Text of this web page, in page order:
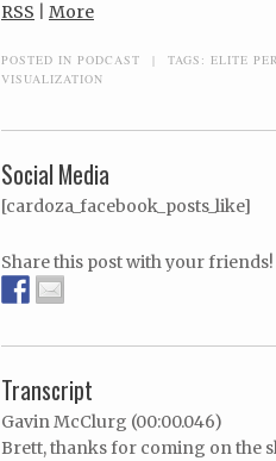
RSS
More
POSTED IN PODCAST | TAGS: ELITE
VISUALIZATION
Social Media
[cardoza_facebook_posts_like]
Share this post with your friends!
Transcript
Gavin McClurg (00:00.046)
Brett, thanks for coming on the